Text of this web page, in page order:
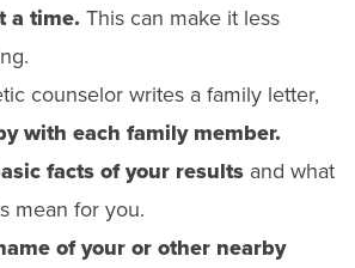
a time. This can make it less
counselor writes a family letter,
with each family member.
facts of your resultsand what
mean for you.
of your or other nearby